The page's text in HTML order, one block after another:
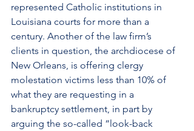
represented Catholic institutions in
Louisiana courts for more than a
century. Another of the law firm’s
clients in question, the archdiocese of
New Orleans, is offering clergy
molestation victims less than 10% of
what they are requesting in a
bankruptcy settlement, in part by
arguing the so-called “look-back